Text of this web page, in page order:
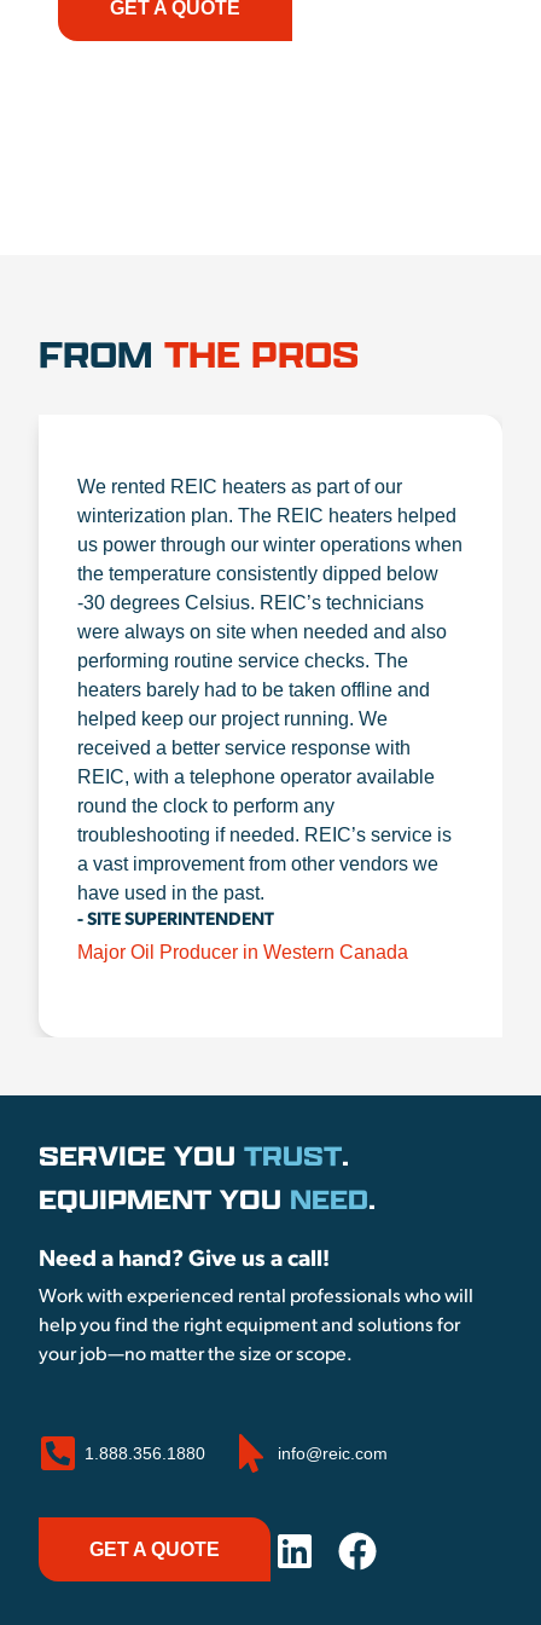
GET A QUOTE
FROM THE PROS
We rented REIC heaters as part of our
winterization plan. The REIC heaters helped
us power through our winter operations when
the temperature consistently dipped below
-30 degrees Celsius. REIC’s technicians
were always on site when needed and also
performing routine service checks. The
heaters barely had to be taken offline and
helped keep our project running. We
received a better service response with
REIC, with a telephone operator available
round the clock to perform any
troubleshooting if needed. REIC’s service is
a vast improvement from other vendors we
have used in the past.
- SITE SUPERINTENDENT
Major Oil Producer in Western Canada
SERVICE YOU TRUST.
EQUIPMENT YOU NEED.
Need a hand? Give us a call!
Work with experienced rental professionals who will
help you find the right equipment and solutions for
your job—no matter the size or scope.
1.888.356.1880 info@reic.com
GET A QUOTE